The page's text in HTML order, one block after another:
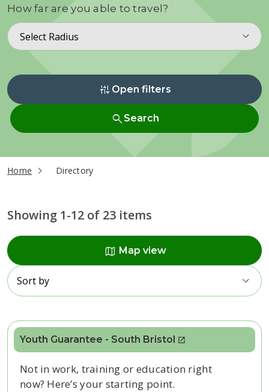
How far are you able to travel?
Select Radius
instant_mix Open filters
searchSearch
Home current page
Directory
Showing 1-12 of 23 items
map Map view
Radius
Sort by
Youth Guarantee - South Bristol
Not in work, training or education right
now? Here’s your starting point.